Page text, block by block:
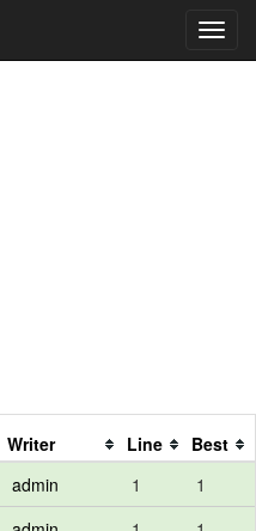
Writer Line
Best
admin 1
1